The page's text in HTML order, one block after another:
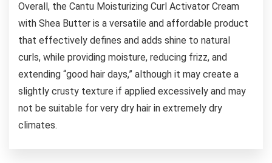
Overall, the Cantu Moisturizing Curl Activator Cream
with Shea Butter is a versatile and affordable product
that effectively defines and adds shine to natural
curls, while providing moisture, reducing frizz, and
extending “good hair days,” although it may create a
slightly crusty texture if applied excessively and may
not be suitable for very dry hair in extremely dry
climates.